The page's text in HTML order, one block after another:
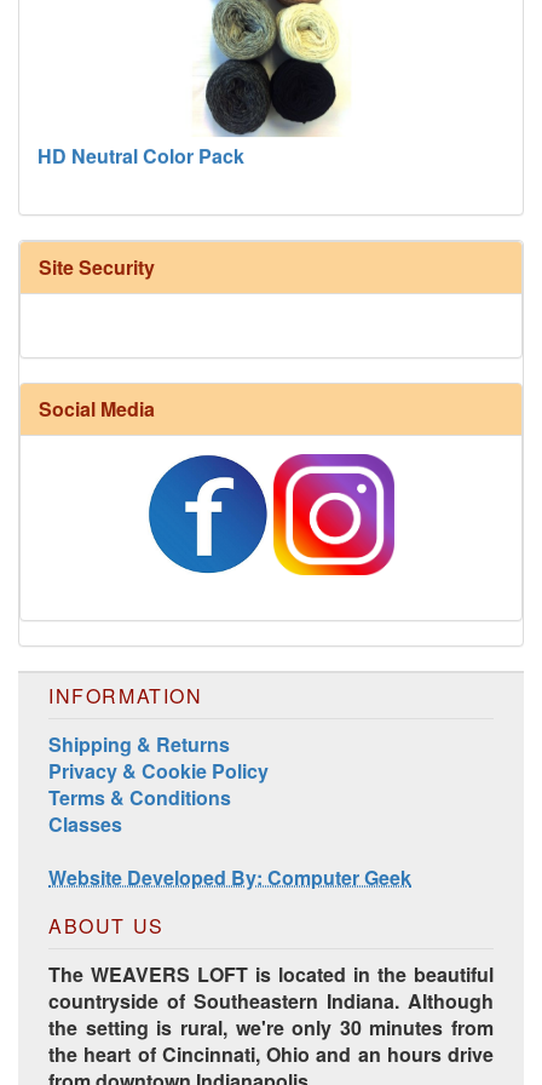
HD Neutral Color Pack
Harrisville Fall Color Pack
Harrisville Jewel Tone Color Pack
Site Security
Social Media
INFORMATION
Shipping & Returns
Privacy & Cookie Policy
Terms & Conditions
Classes
Website Developed By: Computer Geek
ABOUT US
The WEAVERS LOFT is located in the beautiful
countryside of Southeastern Indiana. Although
the setting is rural, we're only 30 minutes from
the heart of Cincinnati, Ohio and an hours drive